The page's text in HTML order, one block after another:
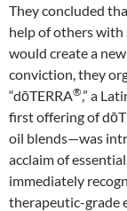
They concluded
help of others with
would create a
conviction, they
“dōTERRA®,” a
first offering of
oil blends—was
acclaim of
immediately
therapeutic-grade